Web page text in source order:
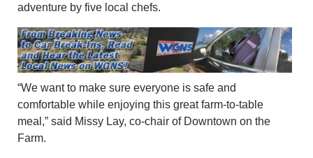
adventure by five local chefs.
“We want to make sure everyone is safe and
comfortable while enjoying this great farm-to-table
meal,” said Missy Lay, co-chair of Downtown on the
Farm.